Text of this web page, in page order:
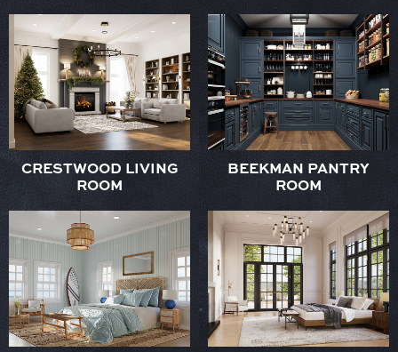
CRESTWOOD LIVING
ROOM
BEEKMAN PANTRY
ROOM